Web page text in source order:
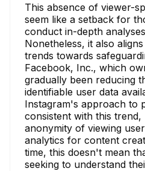
This absence of viewer-
seem like a setback for
conduct in-depth
Nonetheless, it also
trends towards
Facebook, Inc., which
gradually been reducing
identifiable user data
Instagram's approach to
consistent with this trend,
anonymity of viewing
analytics for content
time, this doesn't mean
seeking to understand